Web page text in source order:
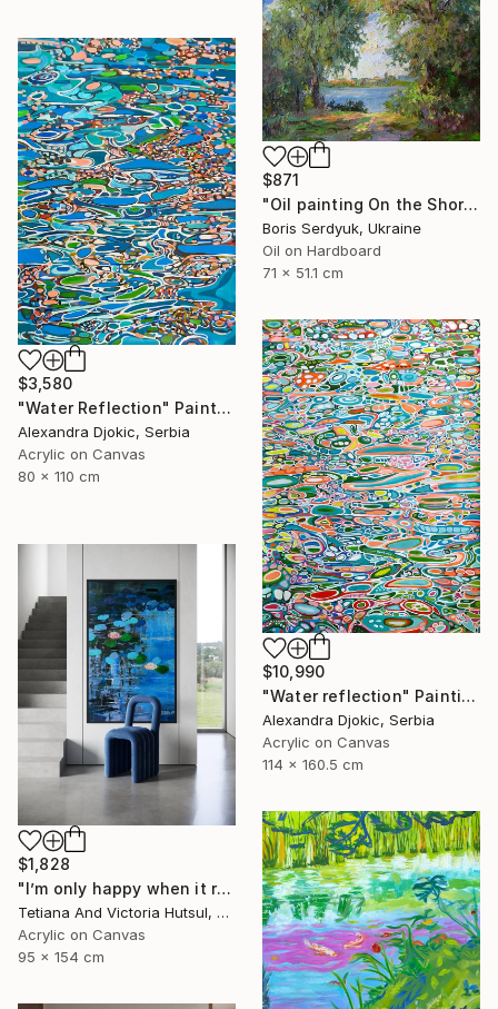
$871
"Oil painting On the Shore Boris Serdyuk" Painting
Boris Serdyuk, Ukraine
Oil on Hardboard
71 x 51.1 cm
$3,580
"Water Reflection" Painting
Alexandra Djokic, Serbia
Acrylic on Canvas
80 x 110 cm
$10,990
"Water reflection" Painting
Alexandra Djokic, Serbia
Acrylic on Canvas
114 x 160.5 cm
$1,828
"I’m only happy when it rains / Blue Water Lilies Painting" Painting
Tetiana And Victoria Hutsul, Ukraine
Acrylic on Canvas
95 x 154 cm